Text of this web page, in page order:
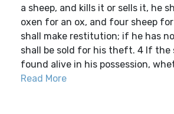
a sheep, and kills it or sells it, he
oxen for an ox, and four sheep for
shall make restitution; if he has
shall be sold for his theft. 4 If the
found alive in his possession,
Read More